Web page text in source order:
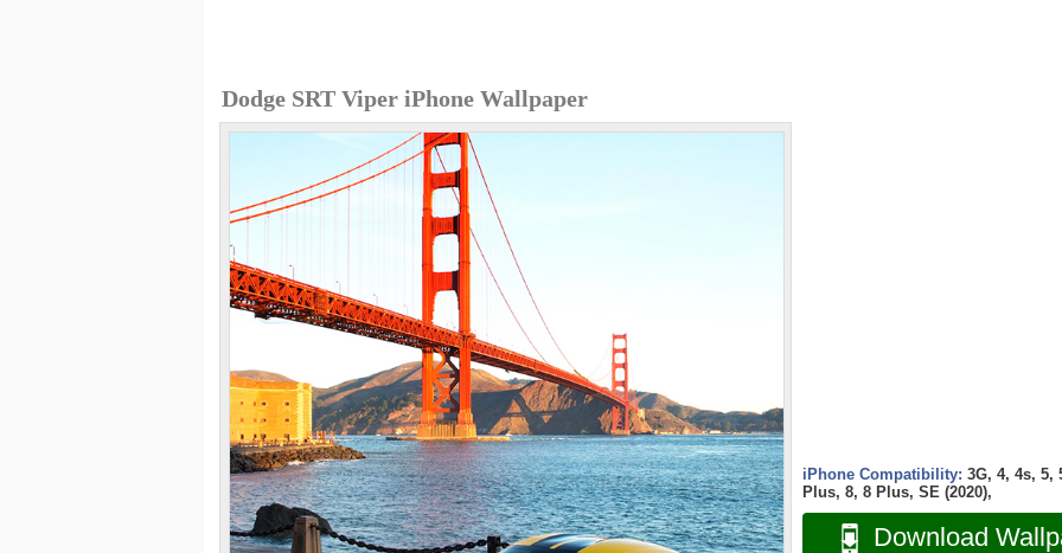
Dodge SRT Viper iPhone Wallpaper
iPhone Compatibility: 3G, 4, 4s, 5,
Plus, 8, 8 Plus, SE (2020),
Download